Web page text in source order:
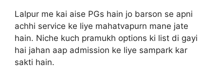
Lalpur me kai aise PGs hain jo barson se apni
achhi service ke liye mahatvapurn mane jate
hain. Niche kuch pramukh options ki list di gayi
hai jahan aap admission ke liye sampark kar
sakti hain.